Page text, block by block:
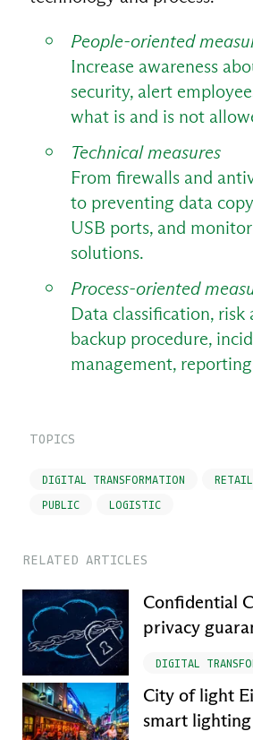
People-oriented
Increase awareness
security, alert
what is and is not
Technical measures
From firewalls and
to preventing data
USB ports, and
solutions.
Process-oriented
Data classification, risk
backup procedure,
management,
TOPICS
DIGITAL TRANSFORMATION RETAIL
PUBLIC
LOGISTIC
RELATED ARTICLES
Confidential
privacy
DIGITAL
City of light
smart lighting